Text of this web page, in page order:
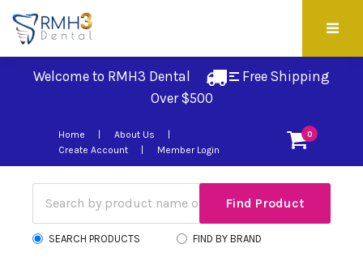
Welcome to RMH3 Dental
Free Shipping
Over $500
0
Home
About Us
Create Account
Member Login
SEARCH PRODUCTS FIND BY BRAND